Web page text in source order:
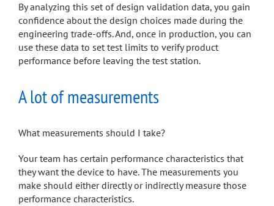
By analyzing this set of design validation data, you gain
confidence about the design choices made during the
engineering trade-offs. And, once in production, you can
use these data to set test limits to verify product
performance before leaving the test station.
A lot of measurements
What measurements should I take?
Your team has certain performance characteristics that
they want the device to have. The measurements you
make should either directly or indirectly measure those
performance characteristics.